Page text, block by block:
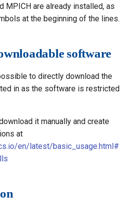
MPICH are already installed, as
at the beginning of the lines.
software
to directly download the
in as the software is restricted
it manually and create
at
en/latest/basic_usage.html#